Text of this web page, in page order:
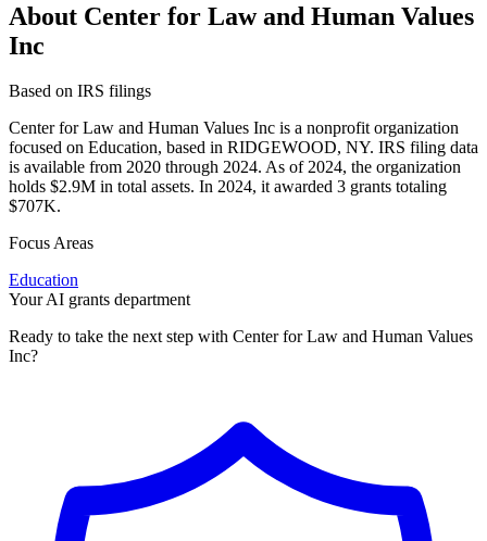
About Center for Law and Human Values
Inc
Based on IRS filings
Center for Law and Human Values Inc is a nonprofit organization
focused on Education, based in RIDGEWOOD, NY. IRS filing data
is available from 2020 through 2024. As of 2024, the organization
holds $2.9M in total assets. In 2024, it awarded 3 grants totaling
$707K.
Focus Areas
Education
Your AI grants department
Ready to take the next step with Center for Law and Human Values
Inc?